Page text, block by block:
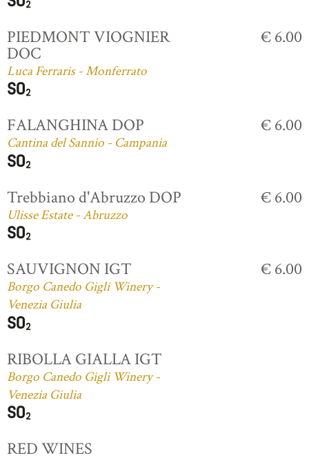
PIEDMONT VIOGNIER
DOC
Luca Ferraris - Monferrato
€ 6.00
FALANGHINA DOP
Cantina del Sannio - Campania
€ 6.00
Trebbiano d'Abruzzo DOP
Ulisse Estate - Abruzzo
€ 6.00
SAUVIGNON IGT
Borgo Canedo Gigli Winery -
Venezia Giulia
€ 6.00
RIBOLLA GIALLA IGT
Borgo Canedo Gigli Winery -
Venezia Giulia
RED WINES